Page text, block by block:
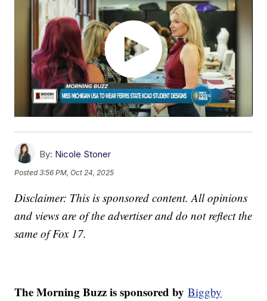
By: Nicole Stoner
Posted3:56 PM, Oct 24, 2025
Disclaimer: This is sponsored content. All opinions
and views are of the advertiser and do not reflect the
same of Fox 17.
The Morning Buzz is sponsored byBiggby